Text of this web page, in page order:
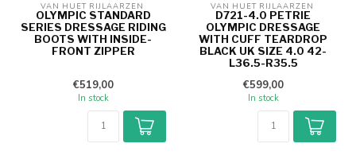
VAN HUET RIJLAARZEN
OLYMPIC STANDARD
SERIES DRESSAGE RIDING
BOOTS WITH INSIDE-
FRONT ZIPPER
€519,00
In stock
VAN HUET RIJLAARZEN
D721-4.0 PETRIE
OLYMPIC DRESSAGE
WITH CUFF TEARDROP
BLACK UK SIZE 4.0 42-
L36.5-R35.5
€599,00
In stock